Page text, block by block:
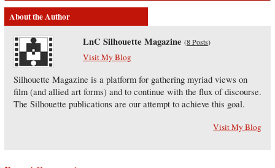
About the Author
LnC Silhouette Magazine (8 Posts)
Visit My Blog
Silhouette Magazine is a platform for gathering myriad views on
film (and allied art forms) and to continue with the flux of discourse.
The Silhouette publications are our attempt to achieve this goal.
Visit My Blog